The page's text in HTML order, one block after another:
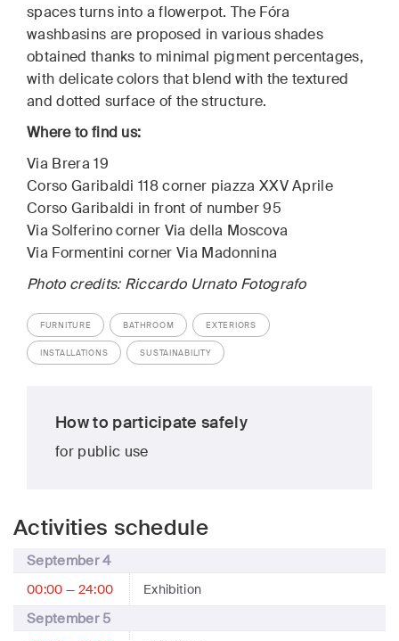
spaces turns into a flowerpot. The Fóra
washbasins are proposed in various shades
obtained thanks to minimal pigment percentages,
with delicate colors that blend with the textured
and dotted surface of the structure.
Where to find us:
Via Brera 19
Corso Garibaldi 118 corner piazza XXV Aprile
Corso Garibaldi in front of number 95
Via Solferino corner Via della Moscova
Via Formentini corner Via Madonnina
Photo credits: Riccardo Urnato Fotografo
FURNITURE BATHROOM EXTERIORS
INSTALLATIONS SUSTAINABILITY
How to participate safely
for public use
Activities schedule
September 4
00:00 — 24:00 Exhibition
September 5